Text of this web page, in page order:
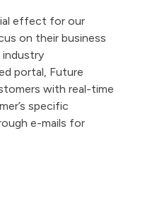
effect for our
on their business
portal, Future
with real-time
specific
e-mails for